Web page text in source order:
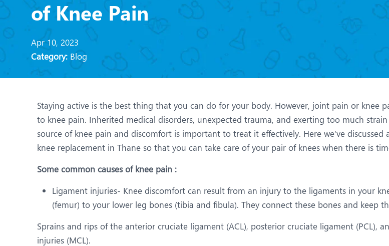
Obs and Gynaecology
Organ Transplant
Plastic
TAVI / TAVR
Urology
of Knee Pain
Apr 10, 2023
Category: Blog
Staying active is the best thing that you can do for your body. However, joint pain or knee
to knee pain. Inherited medical disorders, unexpected trauma, and exerting too much
source of knee pain and discomfort is important to treat it effectively. Here we’ve
knee replacement in Thane so that you can take care of your pair of knees when there is
Some common causes of knee pain :
Ligament injuries- Knee discomfort can result from an injury to the ligaments in your
(femur) to your lower leg bones (tibia and fibula). They connect these bones and keep
Sprains and rips of the anterior cruciate ligament (ACL), posterior cruciate ligament (PCL),
injuries (MCL).